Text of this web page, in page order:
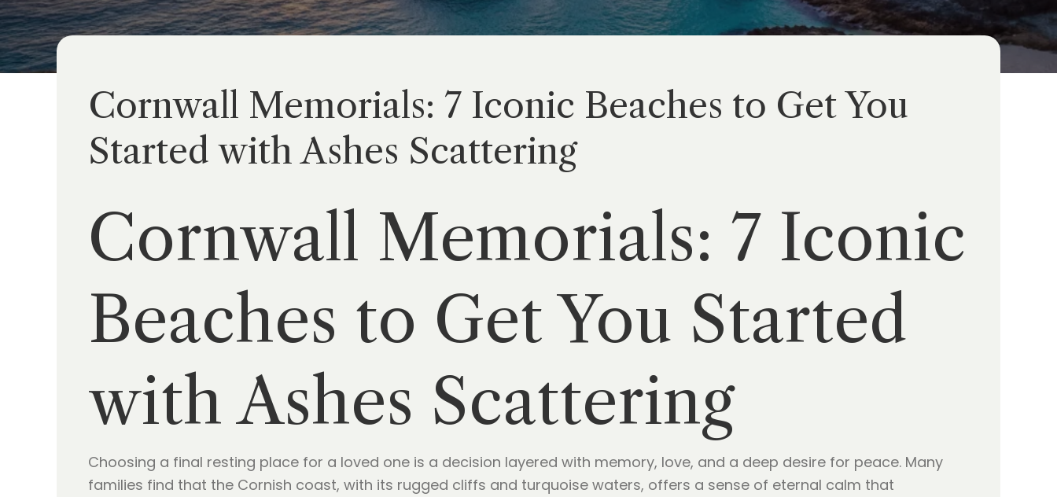
Cornwall Memorials: 7 Iconic Beaches to Get You
Started with Ashes Scattering
Cornwall Memorials: 7 Iconic
Beaches to Get You Started
with Ashes Scattering
Choosing a final resting place for a loved one is a decision layered with memory, love, and a deep desire for peace. Many
families find that the Cornish coast, with its rugged cliffs and turquoise waters, offers a sense of eternal calm that